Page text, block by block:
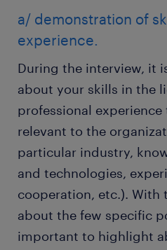
a/ demonstration of
experience.
During the interview, it
about your skills in the
professional
relevant to the
particular industry,
and technologies,
cooperation, etc.). With
about the few specific
important to highlight